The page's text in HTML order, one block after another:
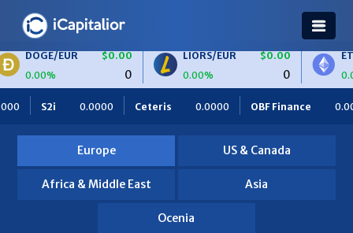
EUR
$0.00
LIORS/EUR
0.00%
$0.00
ETH/BTC
0.00%
Ceteris 0.0000 OBF Finance 0.0000 Africa
Europe US & Canada
Africa & Middle East Asia
Ocenia